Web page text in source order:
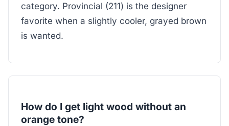
category. Provincial (211) is the designer
favorite when a slightly cooler, grayed brown
is wanted.
How do I get light wood without an
orange tone?